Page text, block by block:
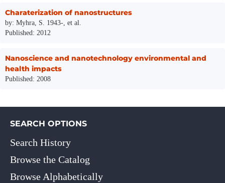
Charaterization of nanostructures
by: Myhra, S. 1943-, et al.
Published: 2012
Nanoscience and nanotechnology environmental and
health impacts
Published: 2008
SEARCH OPTIONS
Search History
Browse the Catalog
Browse Alphabetically